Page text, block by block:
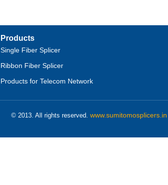
Products
Single Fiber Splicer
Ribbon Fiber Splicer
Products for Telecom Network
© 2013. All rights reserved. www.sumitomosplicers.in